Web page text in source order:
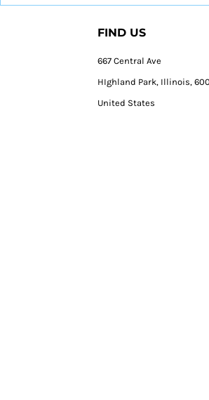
FIND US
667 Central Ave
HIghland Park, Illinois,
United States